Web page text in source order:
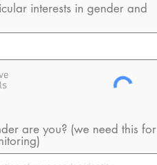
interests in gender and
are you? (we need this for